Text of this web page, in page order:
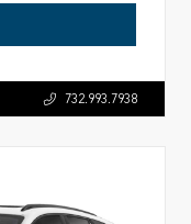
732.993.7938